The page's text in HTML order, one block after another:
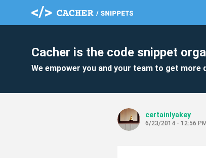
Cacher is the code snippet
We empower you and your team to get more
certainlyakey
6/23/2014 - 12:56 PM